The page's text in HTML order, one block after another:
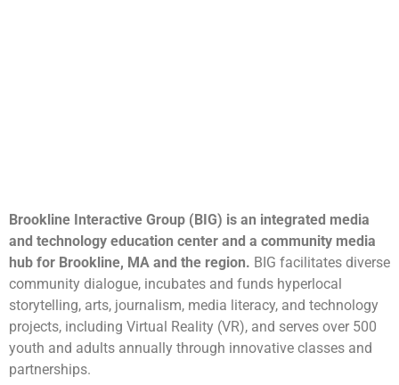
Brookline Interactive Group (BIG) is an integrated media
and technology education center and a community media
hub for Brookline, MA and the region. BIG facilitates diverse
community dialogue, incubates and funds hyperlocal
storytelling, arts, journalism, media literacy, and technology
projects, including Virtual Reality (VR), and serves over 500
youth and adults annually through innovative classes and
partnerships.